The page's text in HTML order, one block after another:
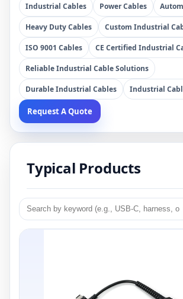
Industrial Cables Power Cables
Heavy Duty Cables Custom Industrial
ISO 9001 Cables CE Certified Industrial
Reliable Industrial Cable Solutions
Durable Industrial Cables Industrial
Request A Quote
Typical Products